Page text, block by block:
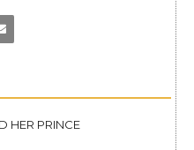
HER PRINCE